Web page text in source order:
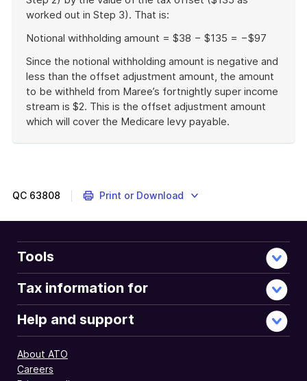
worked out in Step 3). That is:
Notional withholding amount = $38 − $135 = −$97
Since the notional withholding amount is negative and
less than the offset adjustment amount, the amount
to be withheld from Maree’s fortnightly super income
stream is $2. This is the offset adjustment amount
which will cover the Medicare levy payable.
QC 63808 Print or Download
Tools
Tax information for
Help and support
About ATO
Careers